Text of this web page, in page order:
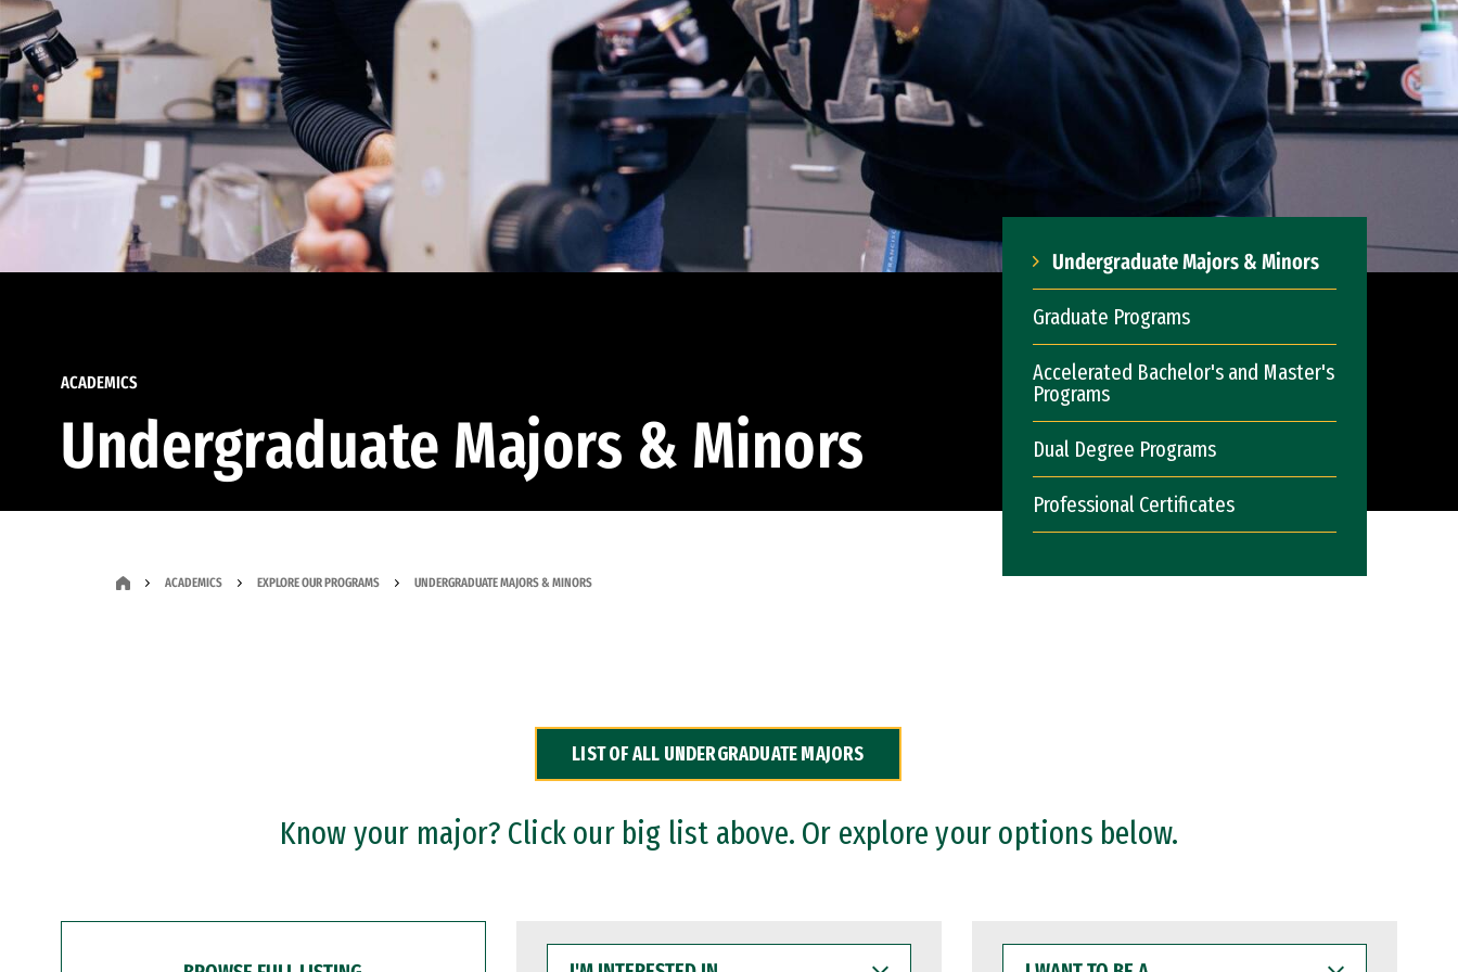
ACADEMICS
Undergraduate Majors & Minors
Undergraduate Majors & Minors
Graduate Programs
Accelerated Bachelor's and Master's
Programs
Dual Degree Programs
Professional Certificates
ACADEMICS EXPLORE OUR PROGRAMS UNDERGRADUATE MAJORS & MINORS
LIST OF ALL UNDERGRADUATE MAJORS
Know your major? Click our big list above. Or explore your options below.